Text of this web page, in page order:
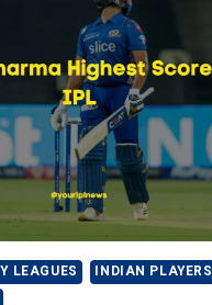
LEAGUES
INDIAN PLAYERS